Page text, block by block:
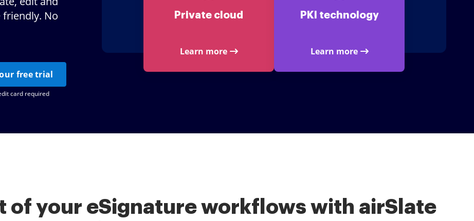
No
free trial
card required
Private cloud
Learn more
PKI technology
Learn more
of your eSignature workflows with airSlate